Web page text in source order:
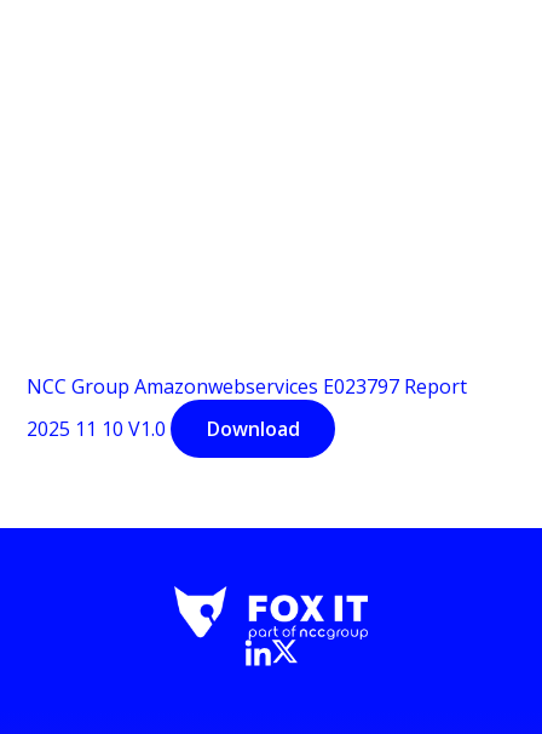
NCC Group Amazonwebservices E023797 Report
2025 11 10 V1.0
Download